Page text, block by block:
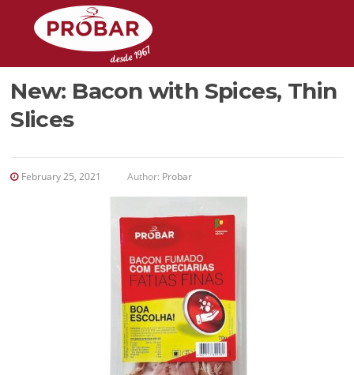
New: Bacon with Spices, Thin
Slices
February 25, 2021 Author: Probar